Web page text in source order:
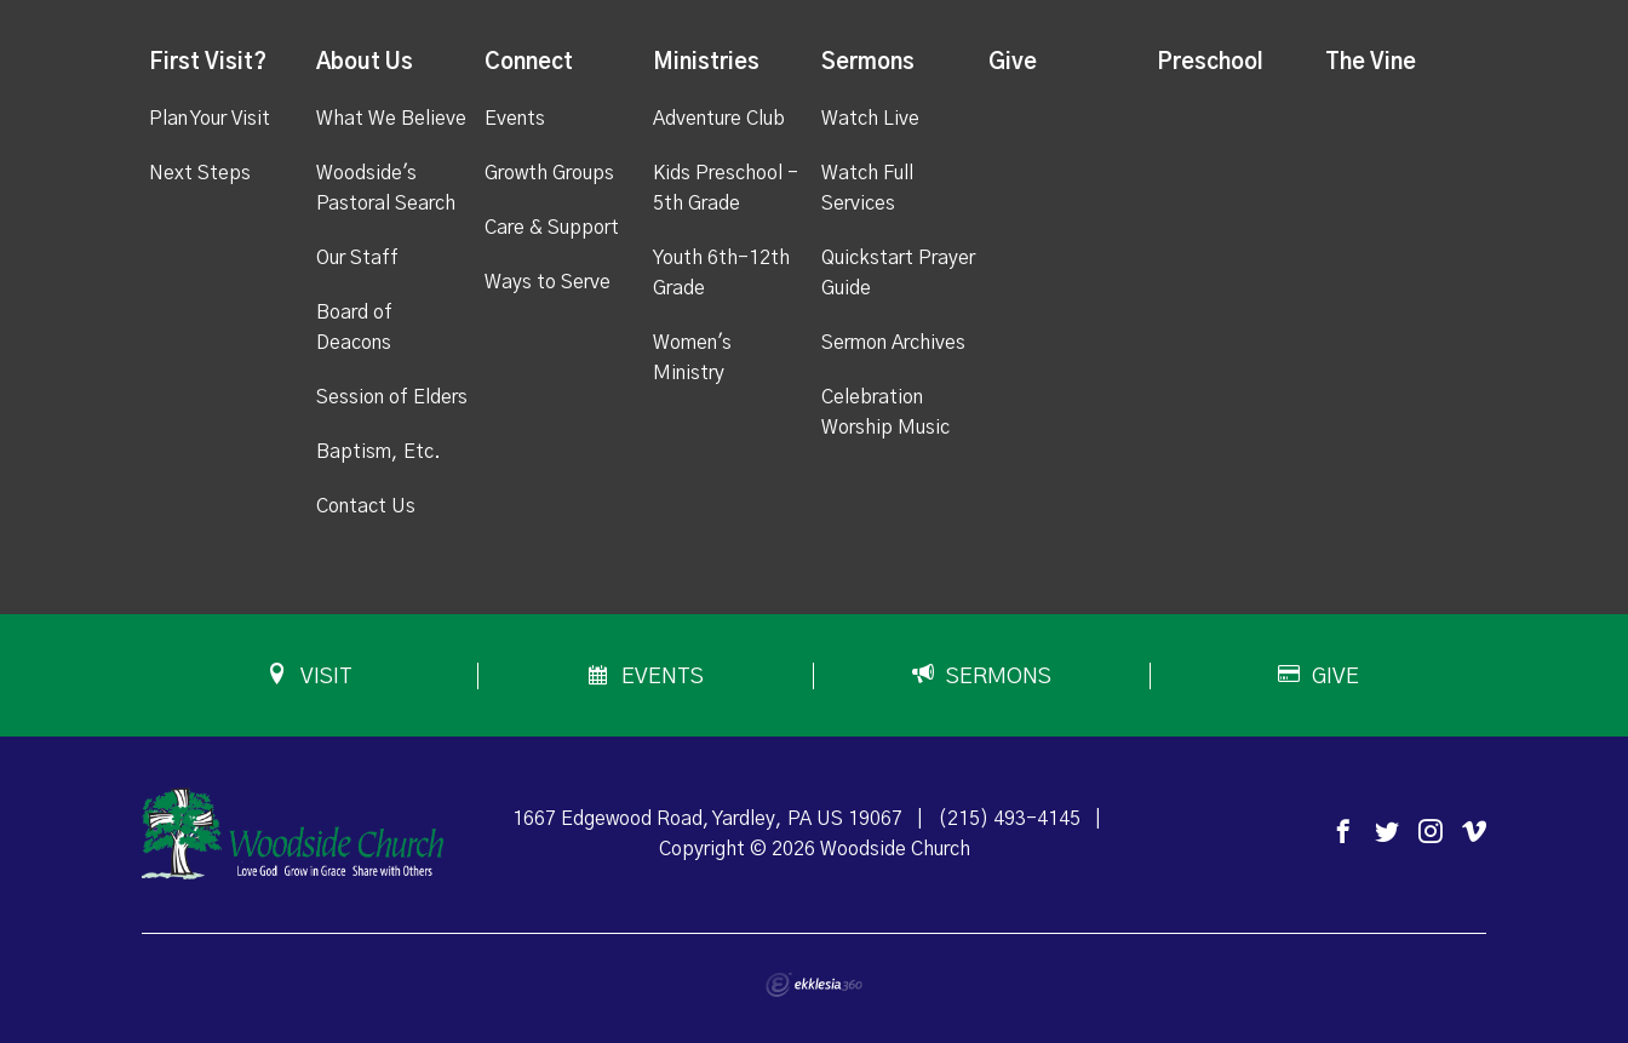
First Visit?
Plan Your Visit
Next Steps
About Us
What We Believe
Woodside's
Pastoral Search
Our Staff
Board of
Deacons
Session of Elders
Baptism, Etc.
Contact Us
Connect
Events
Growth Groups
Care & Support
Ways to Serve
Ministries
Adventure Club
Kids Preschool -
5th Grade
Youth 6th-12th
Grade
Women's
Ministry
Sermons
Watch Live
Watch Full
Services
Quickstart Prayer
Guide
Sermon Archives
Celebration
Worship Music
Give Preschool The Vine
VISIT EVENTS SERMONS GIVE
1667 Edgewood Road, Yardley, PA US 19067 (215) 493-4145
Copyright © 2026 Woodside Church